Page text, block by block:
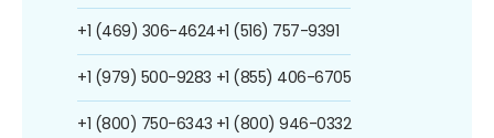
+1 (469) 306-4624
+1 (979) 500-9283
+1 (800) 750-6343
+1 (516) 757-9391
+1 (855) 406-6705
+1 (800) 946-0332